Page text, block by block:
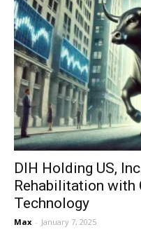
DIH Holding US,
Rehabilitation with
Technology
Max - January 7, 2025